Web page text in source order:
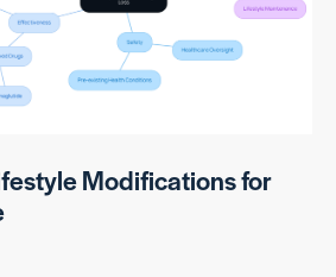
Modifications for